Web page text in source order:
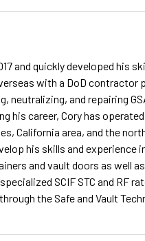
and quickly developed his
with a DoD contractor
neutralizing, and repairing
his career, Cory has
California area, and the
his skills and experience
and vault doors as well
SCIF STC and RF
the Safe and Vault